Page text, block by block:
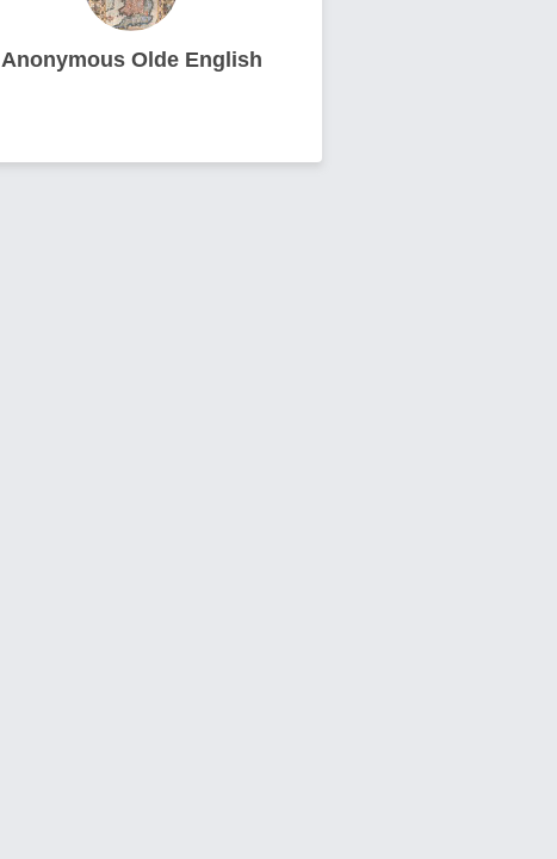
Anonymous Olde English